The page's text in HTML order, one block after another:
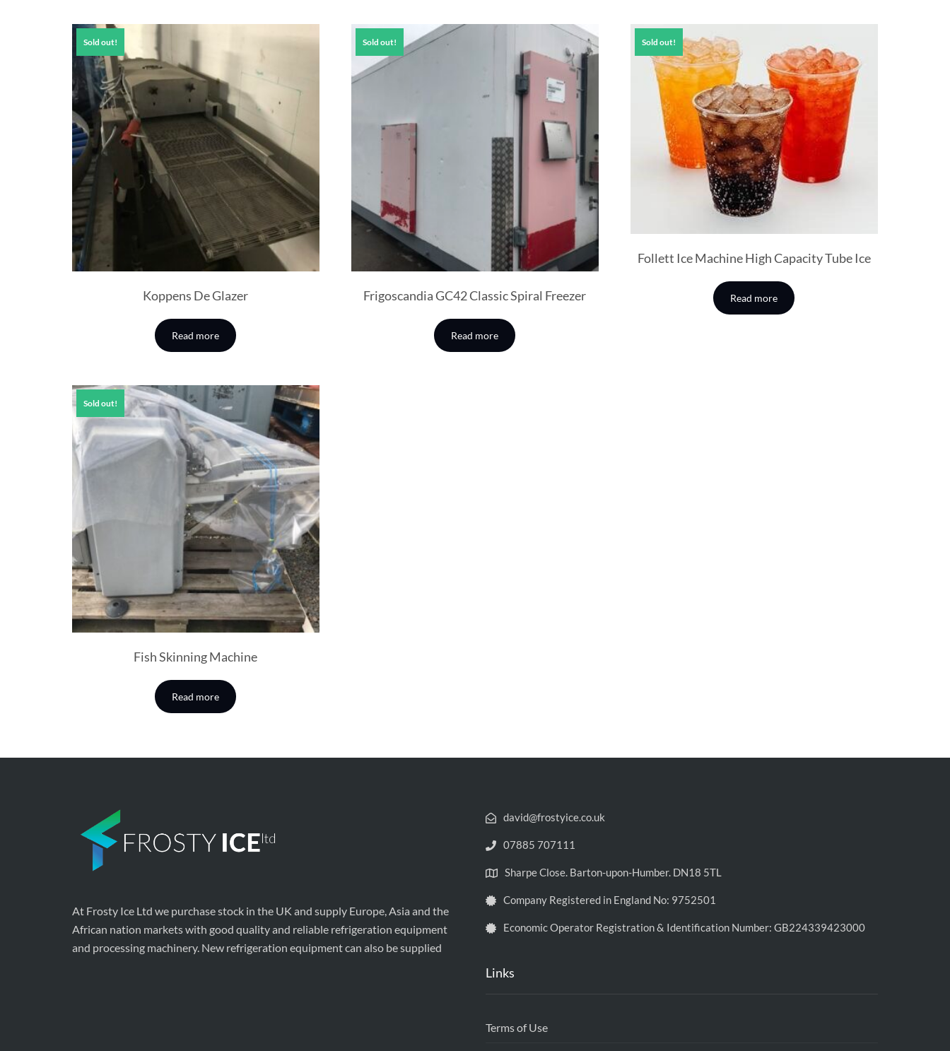
Sold out!
Koppens De Glazer
Read more
Sold out!
Frigoscandia GC42 Classic Spiral Freezer
Read more
Sold out!
Follett Ice Machine High Capacity Tube Ice
Read more
Sold out!
Fish Skinning Machine
Read more
At Frosty Ice Ltd we purchase stock in the UK and supply Europe, Asia and the
African nation markets with good quality and reliable refrigeration equipment
and processing machinery. New refrigeration equipment can also be supplied
david@frostyice.co.uk
07885 707111
Sharpe Close. Barton-upon-Humber. DN18 5TL
Company Registered in England No: 9752501
Economic Operator Registration & Identification Number: GB224339423000
Links
Terms of Use